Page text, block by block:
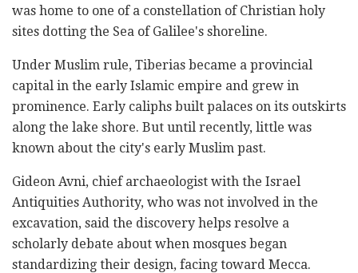
was home to one of a constellation of Christian holy
sites dotting the Sea of Galilee's shoreline.
Under Muslim rule, Tiberias became a provincial
capital in the early Islamic empire and grew in
prominence. Early caliphs built palaces on its outskirts
along the lake shore. But until recently, little was
known about the city's early Muslim past.
Gideon Avni, chief archaeologist with the Israel
Antiquities Authority, who was not involved in the
excavation, said the discovery helps resolve a
scholarly debate about when mosques began
standardizing their design, facing toward Mecca.